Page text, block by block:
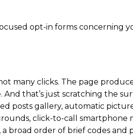
opt-in forms concerning
many clicks. The page
that’s just scratching the
posts gallery, automatic
click-to-call smartphone
broad order of brief codes and